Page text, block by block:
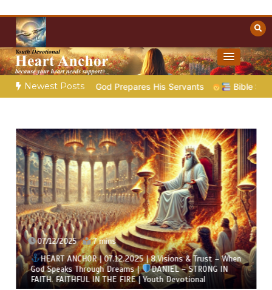
content
Christian Resources
Towards Heaven
Newest Posts
God Prepares His Servants Bible Stories to Marvel At |
07/12/2025 7 mins
HEART ANCHOR | 07.12.2025 | 8.Visions & Trust – When
God Speaks Through Dreams |
DANIEL – STRONG IN
FAITH. FAITHFUL IN THE FIRE | Youth Devotional